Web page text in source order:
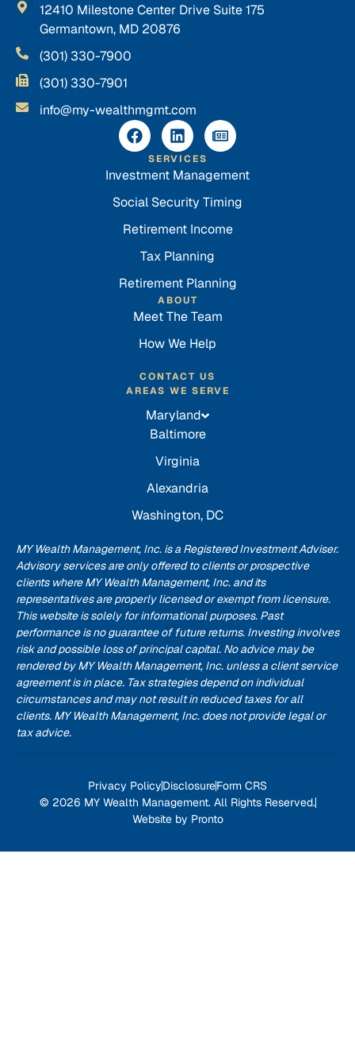
12410 Milestone Center Drive Suite 175
Germantown, MD 20876
(301) 330-7900
(301) 330-7901
info@my-wealthmgmt.com
SERVICES
Investment Management
Social Security Timing
Retirement Income
Tax Planning
Retirement Planning
ABOUT
Meet The Team
How We Help
CONTACT US
AREAS WE SERVE
Maryland
Baltimore
Virginia
Alexandria
Washington, DC
MY Wealth Management, Inc. is a Registered Investment Adviser.
Advisory services are only offered to clients or prospective
clients where MY Wealth Management, Inc. and its
representatives are properly licensed or exempt from licensure.
This website is solely for informational purposes. Past
performance is no guarantee of future returns. Investing involves
risk and possible loss of principal capital. No advice may be
rendered by MY Wealth Management, Inc. unless a client service
agreement is in place. Tax strategies depend on individual
circumstances and may not result in reduced taxes for all
clients. MY Wealth Management, Inc. does not provide legal or
tax advice.
Privacy PolicyDisclosureForm CRS
© 2026 MY Wealth Management. All Rights Reserved.
Website by Pronto